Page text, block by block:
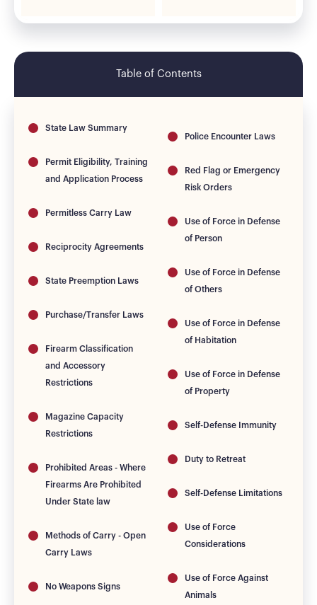
Table of Contents
State Law Summary
Permit Eligibility, Training
and Application Process
Permitless Carry Law
Reciprocity Agreements
State Preemption Laws
Purchase/Transfer Laws
Firearm Classification
and Accessory
Restrictions
Magazine Capacity
Restrictions
Prohibited Areas - Where
Firearms Are Prohibited
Under State law
Methods of Carry - Open
Carry Laws
No Weapons Signs
Police Encounter Laws
Red Flag or Emergency
Risk Orders
Use of Force in Defense
of Person
Use of Force in Defense
of Others
Use of Force in Defense
of Habitation
Use of Force in Defense
of Property
Self-Defense Immunity
Duty to Retreat
Self-Defense Limitations
Use of Force
Considerations
Use of Force Against
Animals